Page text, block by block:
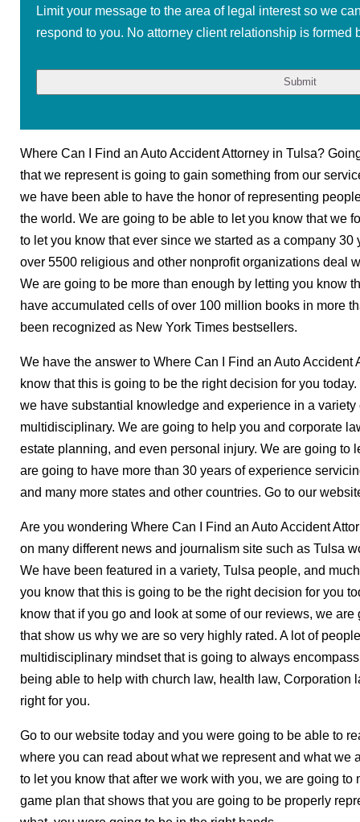
Limit your message to the area of legal interest so we
respond to you. No attorney client relationship is formed
Where Can I Find an Auto Accident Attorney in Tulsa?
that we represent is going to gain something from our
we have been able to have the honor of representing
the world. We are going to be able to let you know that we
to let you know that ever since we started as a company
over 5500 religious and other nonprofit organizations deal
We are going to be more than enough by letting you know
have accumulated cells of over 100 million books in more
been recognized as New York Times bestsellers.
We have the answer to Where Can I Find an Auto Accident
know that this is going to be the right decision for you
we have substantial knowledge and experience in a
multidisciplinary. We are going to help you and corporate
estate planning, and even personal injury. We are going to
are going to have more than 30 years of experience
and many more states and other countries. Go to our
Are you wondering Where Can I Find an Auto Accident
on many different news and journalism site such as Tulsa
We have been featured in a variety, Tulsa people, and
you know that this is going to be the right decision for you
know that if you go and look at some of our reviews, we
that show us why we are so very highly rated. A lot of
multidisciplinary mindset that is going to always
being able to help with church law, health law, Corporation
right for you.
Go to our website today and you were going to be able to
where you can read about what we represent and what we
to let you know that after we work with you, we are going to
game plan that shows that you are going to be properly